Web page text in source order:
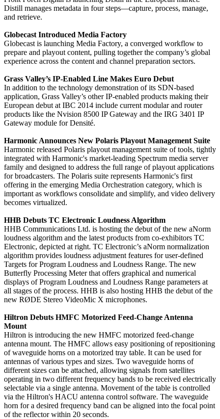
Distill manages metadata in four steps—capture, process, manage,
and retrieve.
Globecast Introduced Media Factory
Globecast is launching Media Factory, a converged workflow to
prepare and playout content, pulling together the company’s global
experience across the content and channel preparation sectors.
Grass Valley’s IP-Enabled Line Makes Euro Debut
In addition to the technology demonstration of its SDN-based
application, Grass Valley’s other IP-enabled products making their
European debut at IBC 2014 include current modular and router
products like the Nvision 8500 IP Gateway and the IRG 3401 IP
Gateway module for Densité.
Harmonic Announces New Polaris Playout Management Suite
Harmonic released Polaris playout management suite of tools, tightly
integrated with Harmonic's market-leading Spectrum media server
family and designed to address the full range of playout applications
for broadcasters. The Polaris suite represents Harmonic's first
offering in the emerging Media Orchestration category, which is
important as workflows consolidate and simplify, and video delivery
becomes virtualized.
HHB Debuts TC Electronic Loudness Algorithm
HHB Communications Ltd. is hosting the debut of the new aNorm
loudness algorithm and the latest products from co-exhibitors TC
Electronic, depicted at right. TC Electronic’s aNorm normalization
algorithm provides loudness adjustment features for user-defined
Targets for Program Loudness and Loudness Range. The new
Butterfly Processing Meter that offers graphical and numerical
displays of Program Loudness and Loudness Range parameters at
all stages of the process. HHB is also hosting HHB the debut of the
new RØDE Stereo VideoMic X microphones.
Hiltron Debuts HMFC Motorized Feed-Change Antenna
Mount
Hiltron is introducing the new HMFC motorized feed-change
antenna mount. The HMFC allows easy positioning of repositioning
of waveguide horns on a motorized tray table. It can be used for
antennas of various types and sizes. Two waveguide horns of
different sizes can be attached, allowing signals from satellites
operating in two different frequency bands to be received electrically
selectable via a single antenna. Movement of the table is controlled
via the Hiltron's HACU antenna control software. The waveguide
horn for a desired frequency band can be aligned into the focal point
of the reflector within 20 seconds.